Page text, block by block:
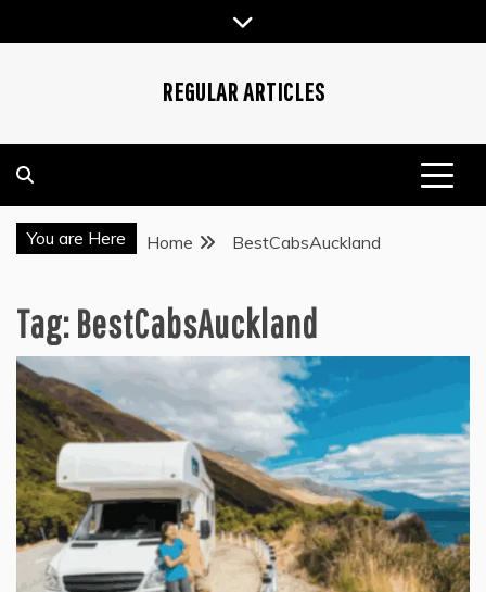
to
REGULAR ARTICLES
You are Here Home BestCabsAuckland
Tag:BestCabsAuckland